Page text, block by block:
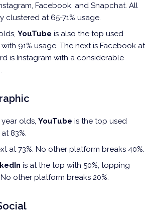
Facebook, and Snapchat. All
clustered at 65-71% usage.
YouTube is also the top used
91% usage. The next is Facebook at
is Instagram with a considerable
olds, YouTube is the top used
83%.
at 73%. No other platform breaks 40%.
is at the top with 50%, topping
No other platform breaks 20%.